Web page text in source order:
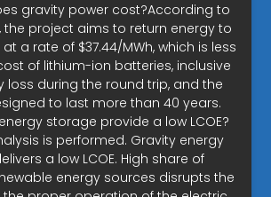
gravity power cost?According to
the project aims to return energy to
a rate of $37.44/MWh, which is less
of lithium-ion batteries, inclusive
loss during the round trip, and the
to last more than 40 years.
storage provide a low LCOE?
is performed. Gravity energy
a low LCOE. High share of
energy sources disrupts the